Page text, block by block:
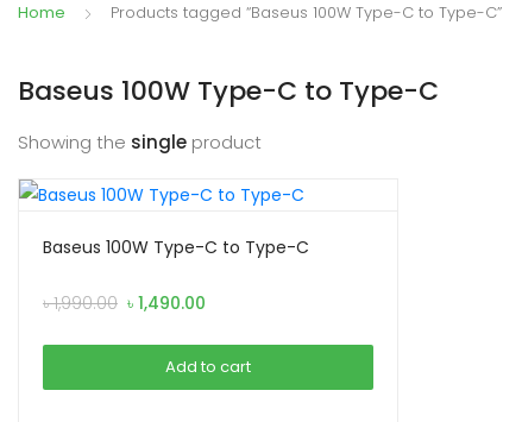
Home Products tagged “Baseus 100W Type-C to Type-C”
Baseus 100W Type-C to Type-C
Showing the single product
Baseus 100W Type-C to Type-C
৳1,990.00 Original
was:
৳ 1,990.00.
৳ 1,490.00
is:
৳ 1,490.00.
Add to cart